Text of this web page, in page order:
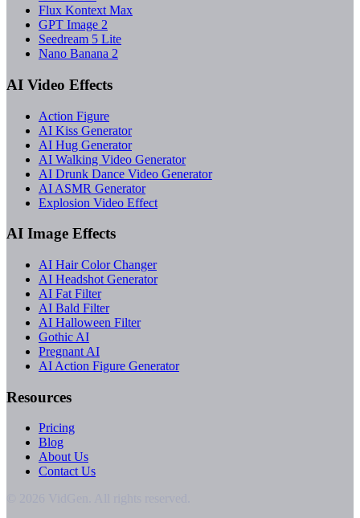
Flux Kontext Max
GPT Image 2
Seedream 5 Lite
Nano Banana 2
AI Video Effects
Action Figure
AI Kiss Generator
AI Hug Generator
AI Walking Video Generator
AI Drunk Dance Video Generator
AI ASMR Generator
Explosion Video Effect
AI Image Effects
AI Hair Color Changer
AI Headshot Generator
AI Fat Filter
AI Bald Filter
AI Halloween Filter
Gothic AI
Pregnant AI
AI Action Figure Generator
Resources
Pricing
Blog
About Us
Contact Us